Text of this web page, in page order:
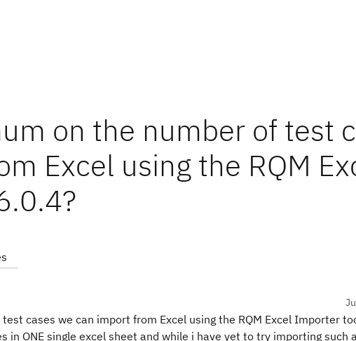
on the number of test
Excel using the RQM
cases we can import from Excel using the RQM Excel Importer
in ONE single excel sheet and while i have yet to try importing such